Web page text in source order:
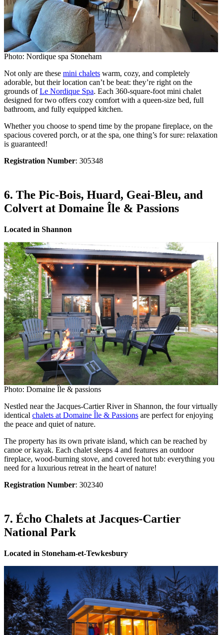
Photo: Nordique spa Stoneham
Not only are these mini chalets warm, cozy, and completely
adorable, but their location can’t be beat: they’re right on the
grounds ofLe Nordique Spa. Each 360-square-foot mini chalet
designed for two offers cozy comfort with a queen-size bed, full
bathroom, and fully equipped kitchen.
Whether you choose to spend time by the propane fireplace, on the
spacious covered porch, or at the spa, one thing’s for sure: relaxation
is guaranteed!
Registration Number: 305348
6. The Pic-Bois, Huard, Geai-Bleu, and
Colvert at Domaine Île & Passions
Located in Shannon
Photo: Domaine Île & passions
Nestled near the Jacques-Cartier River in Shannon, the four virtually
identical chalets at Domaine Île & Passions are perfect for enjoying
the peace and quiet of nature.
The property has its own private island, which can be reached by
canoe or kayak. Each chalet sleeps 4 and features an outdoor
fireplace, wood-burning stove, and covered hot tub: everything you
need for a luxurious retreat in the heart of nature!
Registration Number: 302340
7. Écho Chalets at Jacques-Cartier
National Park
Located in Stoneham-et-Tewkesbury